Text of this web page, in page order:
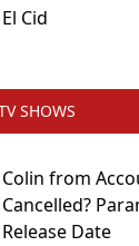
El Cid
SHOWS
Colin from
Cancelled?
Release Date